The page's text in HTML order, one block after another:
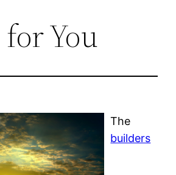
You
The
builders